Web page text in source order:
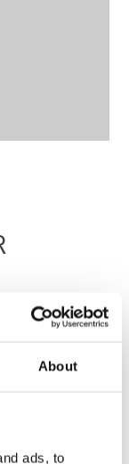
About
ads, to